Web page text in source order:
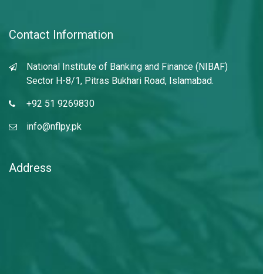
Contact Information
National Institute of Banking and Finance (NIBAF)
Sector H-8/1, Pitras Bukhari Road, Islamabad.
+92 51 9269830
info@nflpy.pk
Address